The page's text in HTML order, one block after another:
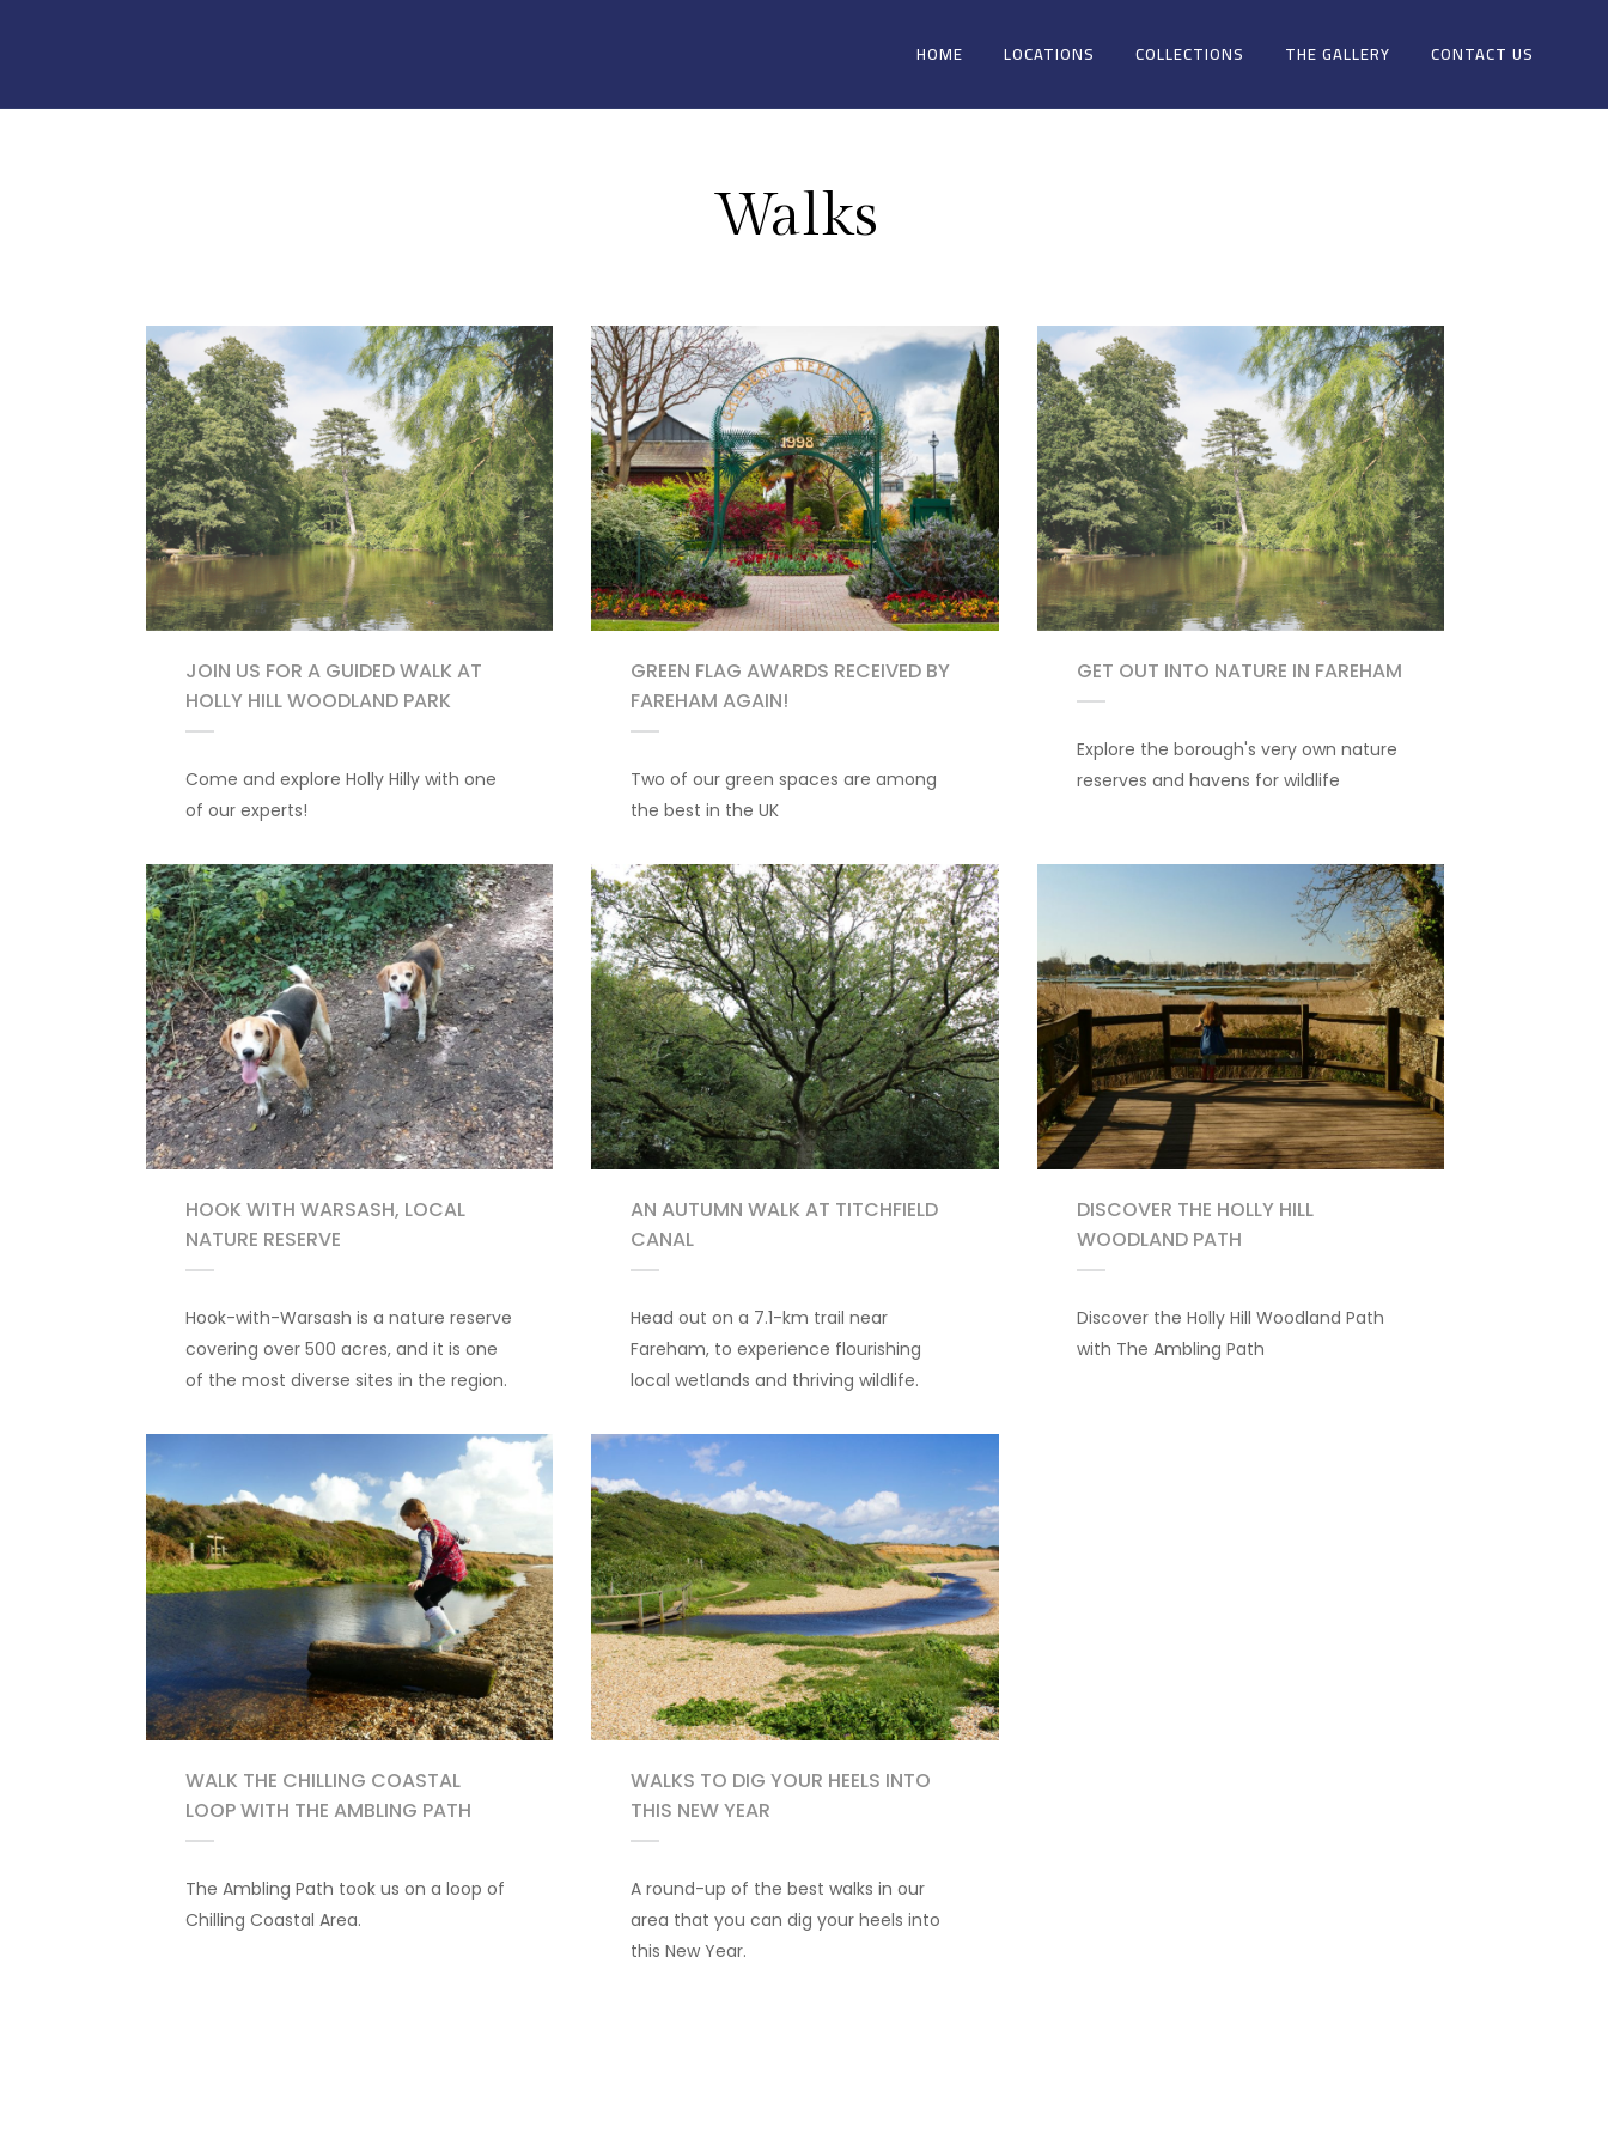
HOME LOCATIONS COLLECTIONS THE GALLERY CONTACT US
Walks
JOIN US FOR A GUIDED WALK AT
HOLLY HILL WOODLAND PARK
Come and explore Holly Hilly with one
of our experts!
GREEN FLAG AWARDS RECEIVED BY
FAREHAM AGAIN!
Two of our green spaces are among
the best in the UK
GET OUT INTO NATURE IN FAREHAM
Explore the borough's very own nature
reserves and havens for wildlife
HOOK WITH WARSASH, LOCAL
NATURE RESERVE
Hook-with-Warsash is a nature reserve
covering over 500 acres, and it is one
of the most diverse sites in the region.
AN AUTUMN WALK AT TITCHFIELD
CANAL
Head out on a 7.1-km trail near
Fareham, to experience flourishing
local wetlands and thriving wildlife.
DISCOVER THE HOLLY HILL
WOODLAND PATH
Discover the Holly Hill Woodland Path
with The Ambling Path
WALK THE CHILLING COASTAL
LOOP WITH THE AMBLING PATH
The Ambling Path took us on a loop of
Chilling Coastal Area.
WALKS TO DIG YOUR HEELS INTO
THIS NEW YEAR
A round-up of the best walks in our
area that you can dig your heels into
this New Year.